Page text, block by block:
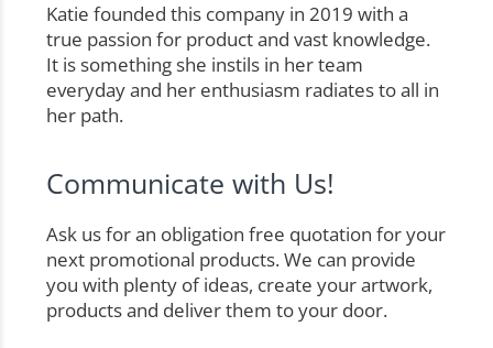
Katie founded this company in 2019 with a
true passion for product and vast knowledge.
It is something she instils in her team
everyday and her enthusiasm radiates to all in
her path.
Communicate with Us!
Ask us for an obligation free quotation for your
next promotional products. We can provide
you with plenty of ideas, create your artwork,
products and deliver them to your door.